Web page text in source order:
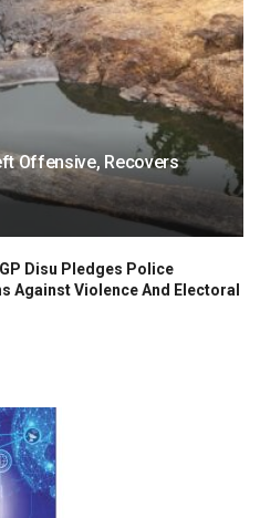
Offensive, Recovers
Disu Pledges Police
Against Violence And Electoral